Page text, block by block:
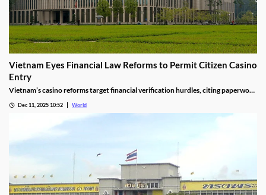
Vietnam Eyes Financial Law Reforms to Permit Citizen Casino
Entry
Vietnam’s casino reforms target financial verification hurdles, citing paperwork
Dec 11, 2025 10:52 World